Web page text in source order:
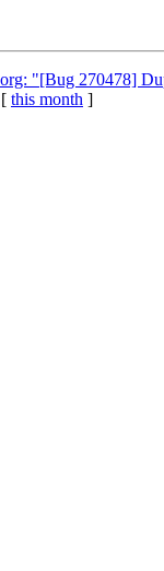
"[Bug 270478]
this month ]